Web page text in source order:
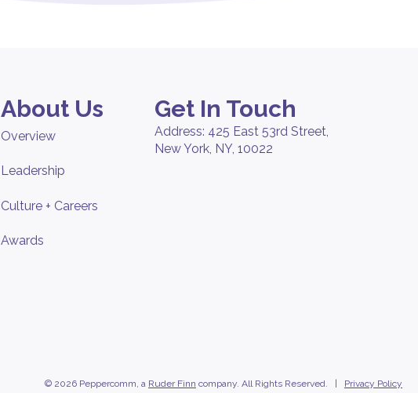
About Us
Overview
Leadership
Culture + Careers
Awards
Get In Touch
Address: 425 East 53rd Street,
New York, NY, 10022
© 2026 Peppercomm, a Ruder Finn company. All Rights Reserved. | Privacy Policy